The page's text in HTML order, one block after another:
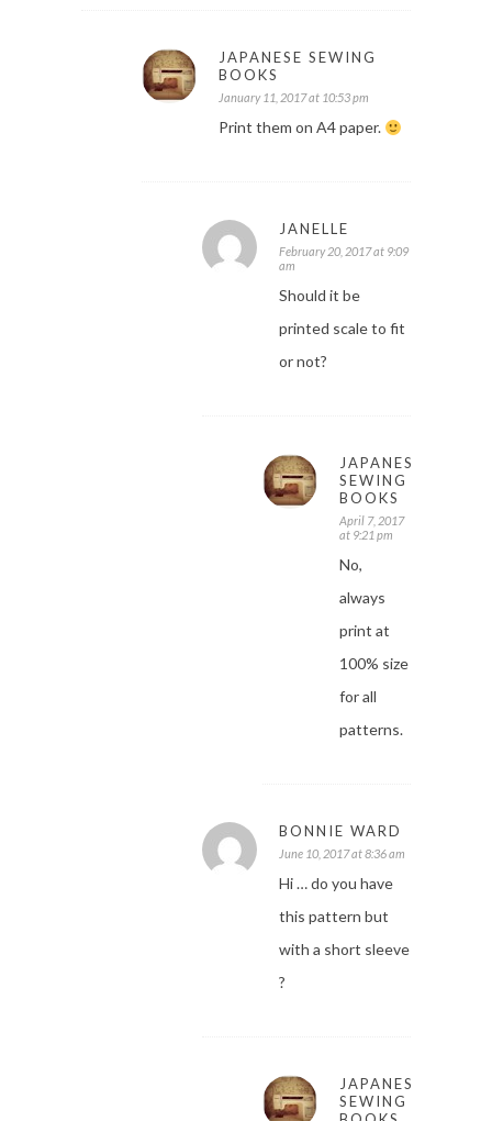
JAPANESE SEWING
BOOKS
January 11, 2017 at 10:53 pm
Print them on A4 paper.
JANELLE
February 20, 2017 at 9:09
am
Should it be
printed scale to fit
or not?
JAPANESE
SEWING
BOOKS
April 7, 2017
at 9:21 pm
No,
always
print at
100% size
for all
patterns.
BONNIE WARD
June 10, 2017 at 8:36 am
Hi … do you have
this pattern but
with a short sleeve
?
JAPANESE
SEWING